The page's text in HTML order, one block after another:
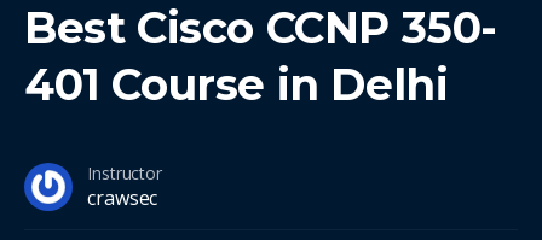
Best Cisco CCNP 350-
401 Course in Delhi
Instructor
crawsec